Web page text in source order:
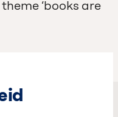
theme ‘books are